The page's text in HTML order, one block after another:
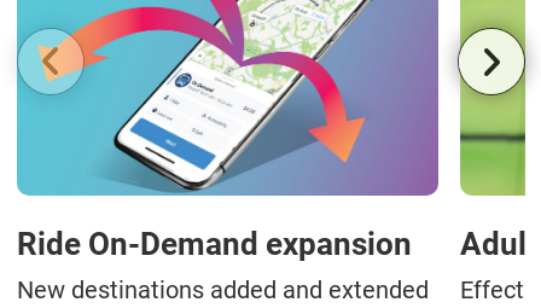
Ride On-Demand expansion
New destinations added and extended
Adult